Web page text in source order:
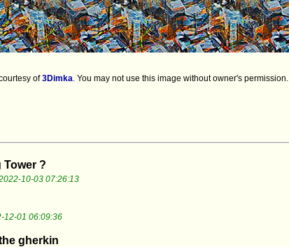
of3Dimka. You may not use this image without owner's permission.
Tower ?
10-03 07:26:13
12-01 06:09:36
gherkin